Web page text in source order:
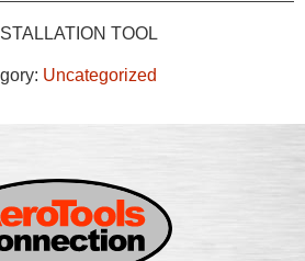
TOOL
Uncategorized